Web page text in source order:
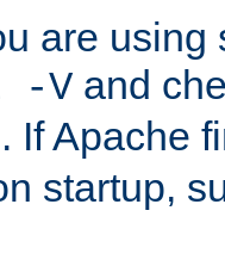
are using
-V and
. If Apache
startup,